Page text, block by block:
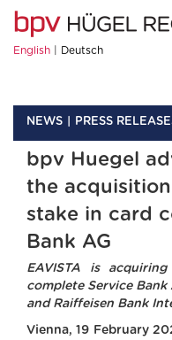
English Deutsch
NEWS PRESS
bpv Huegel
the
stake in card
Bank AG
EAVISTA is
complete Service
and Raiffeisen Bank
Vienna, 19 February